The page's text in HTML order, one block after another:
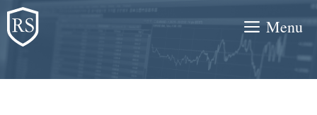
Skip
to
content
Menu